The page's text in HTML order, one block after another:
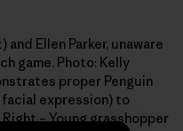
Ellen Parker, unaware
game. Photo: Kelly
proper Penguin
expression) to
Right – Young grasshopper